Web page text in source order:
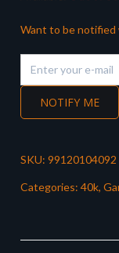
Want to be notified
NOTIFY ME
SKU: 99120104092
Categories: 40k,